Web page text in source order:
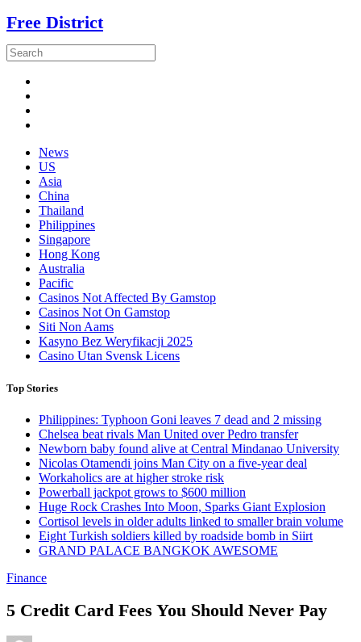
Free District
News
US
Asia
China
Thailand
Philippines
Singapore
Hong Kong
Australia
Pacific
Casinos Not Affected By Gamstop
Casinos Not On Gamstop
Siti Non Aams
Kasyno Bez Weryfikacji 2025
Casino Utan Svensk Licens
Top Stories
Philippines: Typhoon Goni leaves 7 dead and 2 missing
Chelsea beat rivals Man United over Pedro transfer
Newborn baby found alive at Central Mindanao University
Nicolas Otamendi joins Man City on a five-year deal
Workaholics are at higher stroke risk
Powerball jackpot grows to $600 million
Huge Rock Crashes Into Moon, Sparks Giant Explosion
Cortisol levels in older adults linked to smaller brain volume
Eight Turkish soldiers killed by roadside bomb in Siirt
GRAND PALACE BANGKOK AWESOME
Finance
5 Credit Card Fees You Should Never Pay